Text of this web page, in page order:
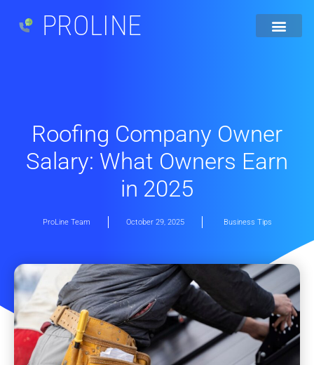
PROLINE
Roofing Company Owner
Salary: What Owners Earn
in 2025
ProLine Team October 29, 2025 Business Tips